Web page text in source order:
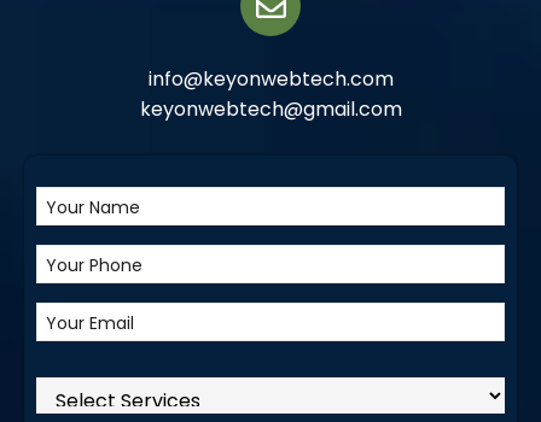
info@keyonwebtech.com
keyonwebtech@gmail.com